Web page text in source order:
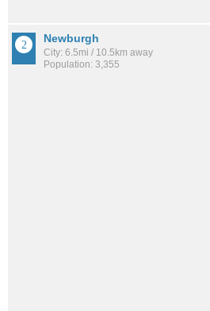
Newburgh
City: 6.5mi / 10.5km away
Population: 3,355